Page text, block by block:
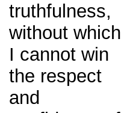
truthfulness,
without which
I cannot win
the respect
and